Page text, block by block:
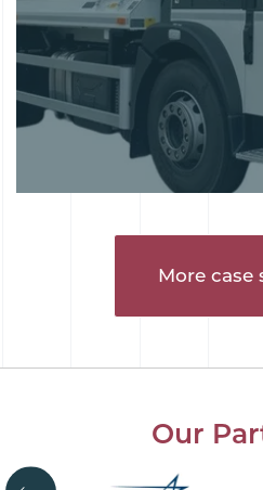
More case
Our